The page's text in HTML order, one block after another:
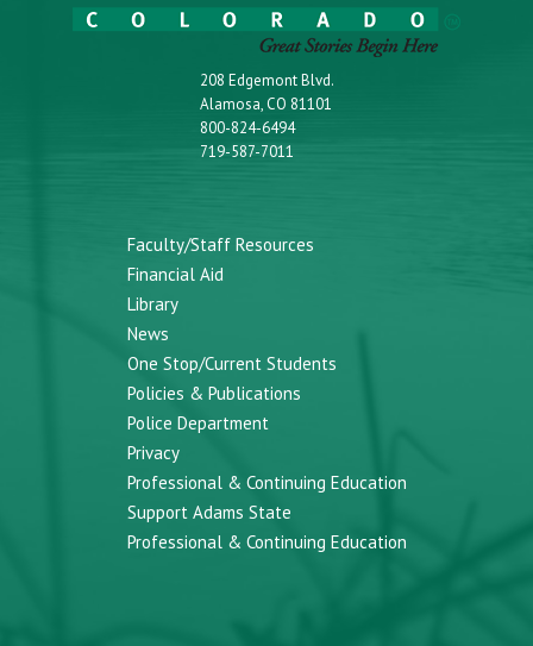
208 Edgemont Blvd.
Alamosa, CO 81101
800-824-6494
719-587-7011
Faculty/Staff Resources
Financial Aid
Library
News
One Stop/Current Students
Policies & Publications
Police Department
Privacy
Professional & Continuing Education
Support Adams State
Professional & Continuing Education